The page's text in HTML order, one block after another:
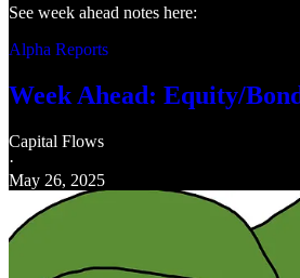
See week ahead notes here:
Alpha Reports
Week Ahead: Equity/
Capital Flows
·
May 26, 2025